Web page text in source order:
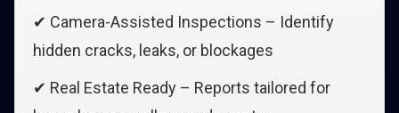
✔ Camera-Assisted Inspections – Identify
hidden cracks, leaks, or blockages
✔ Real Estate Ready – Reports tailored for